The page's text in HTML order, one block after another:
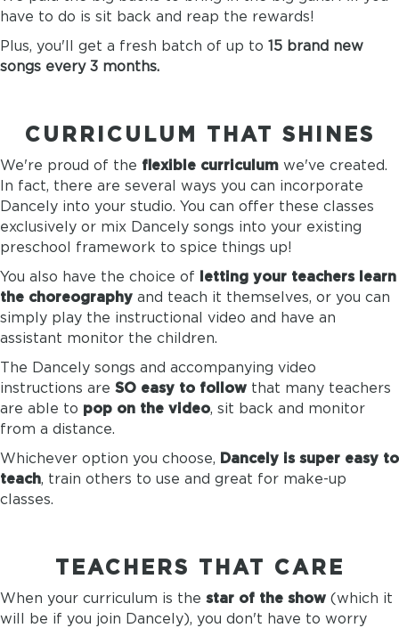
have to do is sit back and reap the rewards!
Plus, you'll get a fresh batch of up to 15 brand new
songs every 3 months.
CURRICULUM THAT SHINES
We're proud of the flexible curriculum we've created.
In fact, there are several ways you can incorporate
Dancely into your studio. You can offer these classes
exclusively or mix Dancely songs into your existing
preschool framework to spice things up!
You also have the choice of letting your teachers learn
the choreography and teach it themselves, or you can
simply play the instructional video and have an
assistant monitor the children.
The Dancely songs and accompanying video
instructions are SO easy to follow that many teachers
are able to pop on the video, sit back and monitor
from a distance.
Whichever option you choose, Dancely is super easy to
teach, train others to use and great for make-up
classes.
TEACHERS THAT CARE
When your curriculum is the star of the show (which it
will be if you join Dancely), you don't have to worry